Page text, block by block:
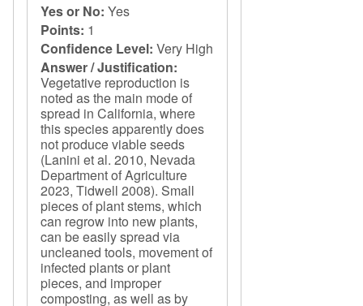
Yes or No: Yes
Points: 1
Confidence Level: Very High
Answer / Justification:
Vegetative reproduction is
noted as the main mode of
spread in California, where
this species apparently does
not produce viable seeds
(Lanini et al. 2010, Nevada
Department of Agriculture
2023, Tidwell 2008). Small
pieces of plant stems, which
can regrow into new plants,
can be easily spread via
uncleaned tools, movement of
infected plants or plant
pieces, and improper
composting, as well as by